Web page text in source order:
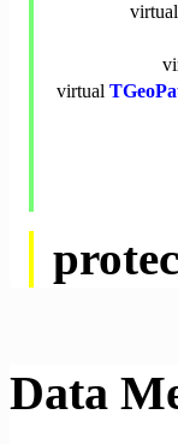
virtual
virtual
Data